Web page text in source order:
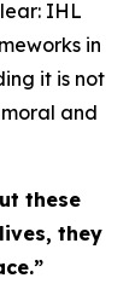
IHL
in
it is not
and
these
they